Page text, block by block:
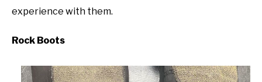
experience with them.
Rock Boots